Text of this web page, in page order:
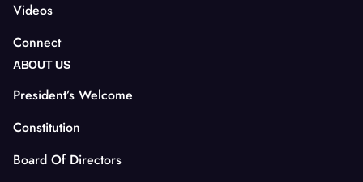
Videos
Connect
ABOUT US
President’s Welcome
Constitution
Board Of Directors